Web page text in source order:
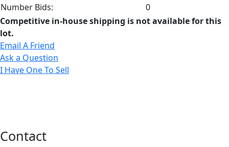
Number Bids:
0
Competitive in-house shipping is not available for this
lot.
Email A Friend
Ask a Question
I Have One To Sell
Contact